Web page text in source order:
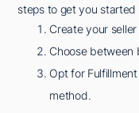
steps to get you started
Create your
Choose between
Opt for
method.